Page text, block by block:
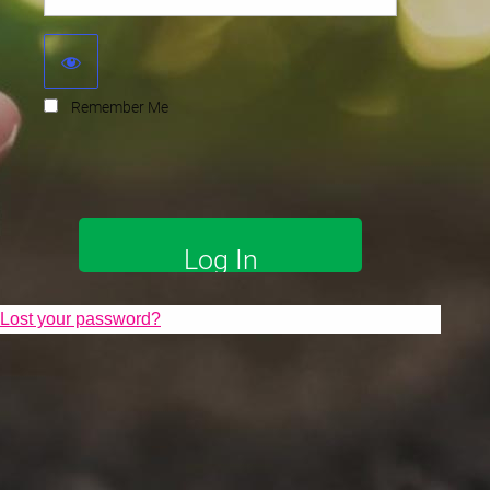
Remember Me
Lost your password?